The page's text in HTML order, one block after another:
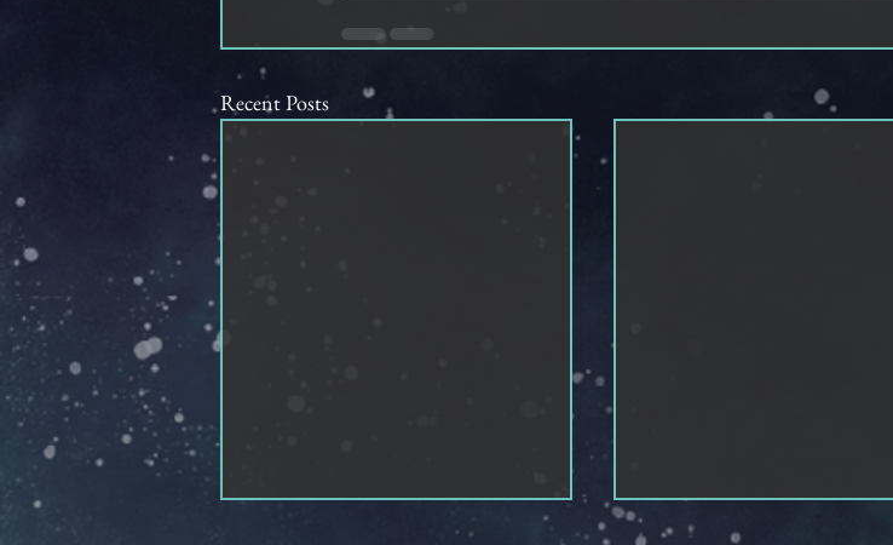
Recent Posts